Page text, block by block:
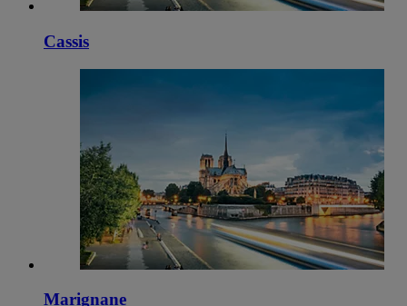
Cassis
Marignane